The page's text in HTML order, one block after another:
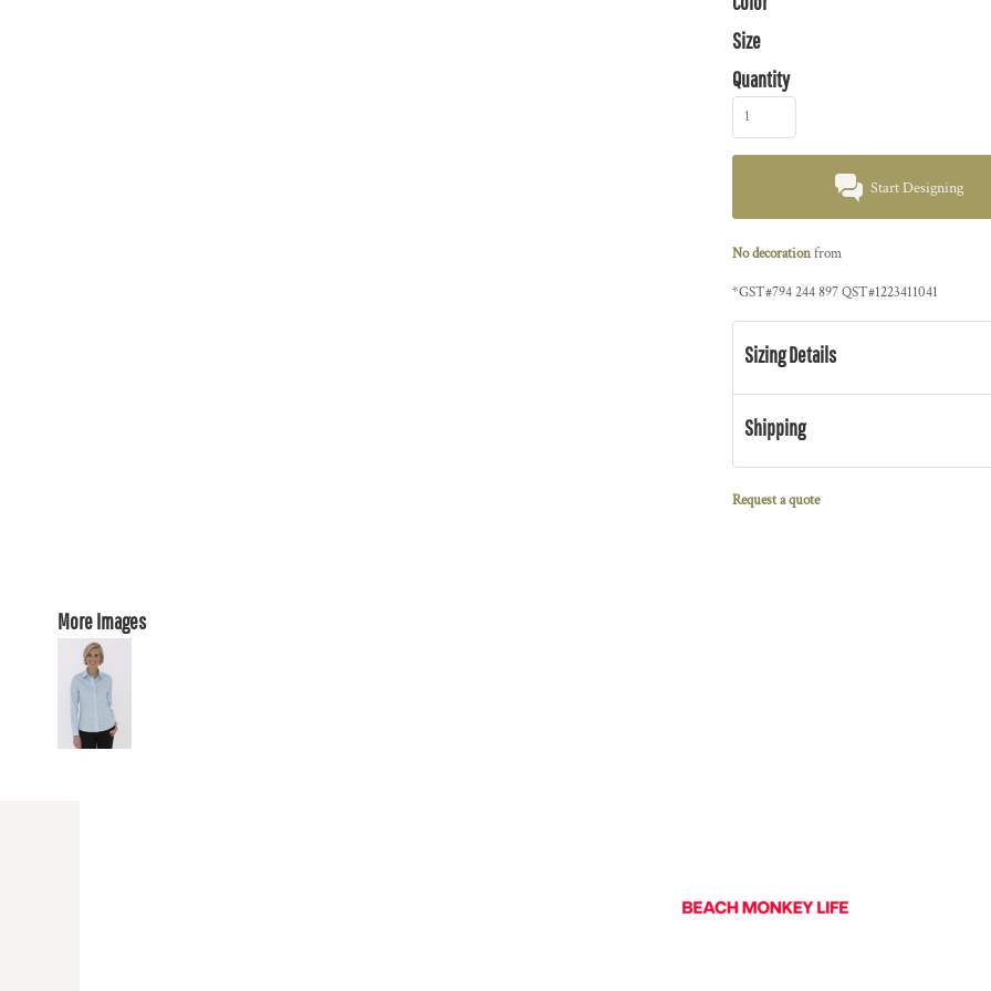
More Images
Size
Quantity
Start Designing
No decorationfrom
*GST#794 244 897 QST#1223411041
Sizing Details
Shipping
Request a quote